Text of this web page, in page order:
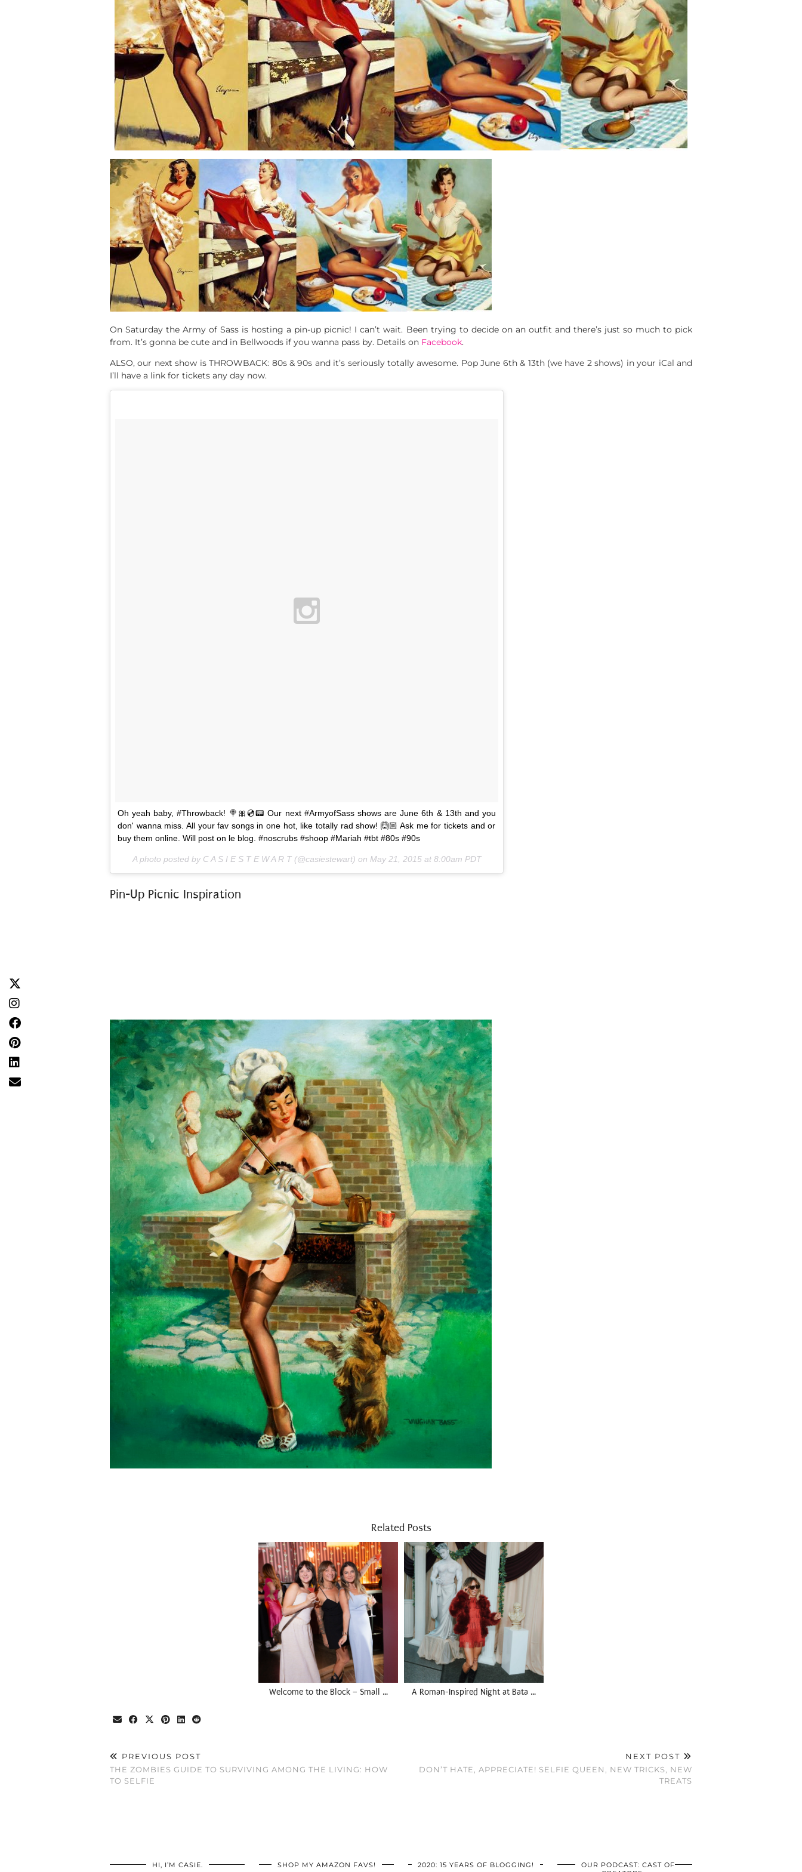
On Saturday the Army of Sass is hosting a pin-up picnic! I can’t wait. Been trying to decide on an outfit and there’s just so much to pick
from. It’s gonna be cute and in Bellwoods if you wanna pass by. Details on Facebook.
ALSO, our next show is THROWBACK: 80s & 90s and it’s seriously totally awesome. Pop June 6th & 13th (we have 2 shows) in your iCal and
I’ll have a link for tickets any day now.
Oh yeah baby, #Throwback! 🍭🎀💿📟 Our next #ArmyofSass shows are June 6th & 13th and you
don' wanna miss. All your fav songs in one hot, like totally rad show! 🙆🏼 Ask me for tickets and or
buy them online. Will post on le blog. #noscrubs #shoop #Mariah #tbt #80s #90s
A photo posted by C A S I E S T E W A R T (@casiestewart) on May 21, 2015 at 8:00am PDT
Pin-Up Picnic Inspiration
Related Posts
Welcome to the Block – Small … A Roman-Inspired Night at Bata …
PREVIOUS POST
THE ZOMBIES GUIDE TO SURVIVING AMONG THE LIVING: HOW
TO SELFIE
NEXT POST
DON’T HATE, APPRECIATE! SELFIE QUEEN, NEW TRICKS, NEW
TREATS
HI, I’M CASIE. SHOP MY AMAZON FAVS! 2020: 15 YEARS OF BLOGGING!
OUR PODCAST: CAST OF